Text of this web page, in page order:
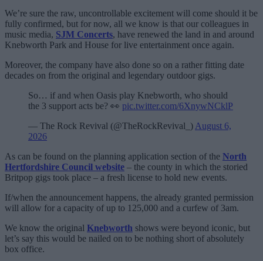
We’re sure the raw, uncontrollable excitement will come should it be
fully confirmed, but for now, all we know is that our colleagues in
music media, SJM Concerts, have renewed the land in and around
Knebworth Park and House for live entertainment once again.
Moreover, the company have also done so on a rather fitting date
decades on from the original and legendary outdoor gigs.
So… if and when Oasis play Knebworth, who should
the 3 support acts be? 👀 pic.twitter.com/6XnywNCklP
— The Rock Revival (@TheRockRevival_) August 6,
2026
As can be found on the planning application section of the North
Hertfordshire Council website – the county in which the storied
Britpop gigs took place – a fresh license to hold new events.
If/when the announcement happens, the already granted permission
will allow for a capacity of up to 125,000 and a curfew of 3am.
We know the original Knebworth shows were beyond iconic, but
let’s say this would be nailed on to be nothing short of absolutely
box office.